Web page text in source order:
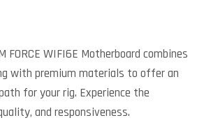
FORCE WIFI6E Motherboard combines
with premium materials to offer an
for your rig. Experience the
and responsiveness.